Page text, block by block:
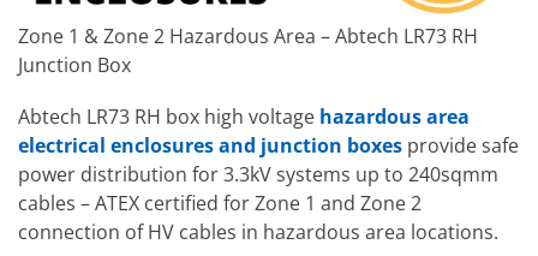
Zone 1 & Zone 2 Hazardous Area – Abtech LR73 RH
Junction Box
Abtech LR73 RH box high voltage hazardous area
electrical enclosures and junction boxes provide safe
power distribution for 3.3kV systems up to 240sqmm
cables – ATEX certified for Zone 1 and Zone 2
connection of HV cables in hazardous area locations.